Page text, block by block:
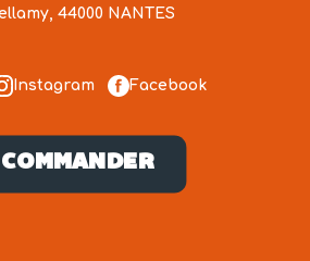
44000 NANTES
Instagram Facebook
COMMANDER